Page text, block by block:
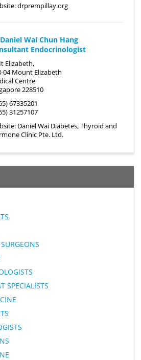
drprempillay.org
Wai Chun Hang
Endocrinologist
Elizabeth,
04 Mount Elizabeth
Centre
228510
67335201
31257107
Daniel Wai Diabetes, Thyroid and
Clinic Pte. Ltd.
SPECIALISTS